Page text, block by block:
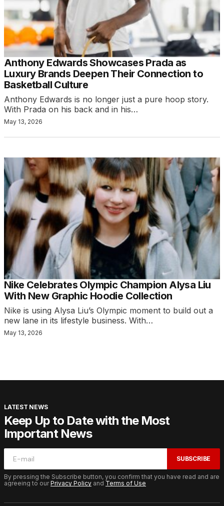
Anthony Edwards Showcases Prada as
Luxury Brands Deepen Their Connection to
Basketball Culture
Anthony Edwards is no longer just a pure hoop story.
With Prada on his back and in his…
May 13, 2026
Nike Celebrates Olympic Champion Alysa Liu
With New Graphic Hoodie Collection
Nike is using Alysa Liu’s Olympic moment to build out a
new lane in its lifestyle business. With…
May 13, 2026
LATEST NEWS
Keep Up to Date with the Most
Important News
SUBSCRIBE
By pressing the Subscribe button, you confirm that you have read and are
agreeing to ourPrivacy Policy and Terms of Use